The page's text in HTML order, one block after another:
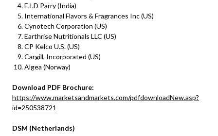
E.I.D Parry (India)
International Flavors & Fragrances Inc (US)
Cynotech Corporation (US)
Earthrise Nutritionals LLC (US)
CP Kelco U.S. (US)
Cargill, Incorporated (US)
Algea (Norway)
Download PDF Brochure:
https://www.marketsandmarkets.com/pdfdownloadNew.asp?
id=250538721
DSM (Netherlands)